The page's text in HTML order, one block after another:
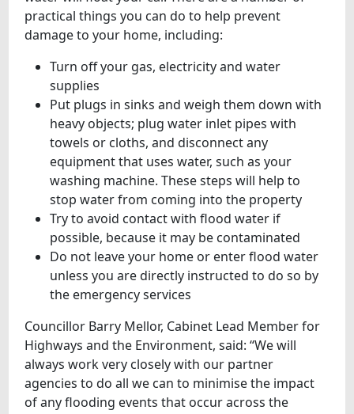
practical things you can do to help prevent
damage to your home, including:
Turn off your gas, electricity and water
supplies
Put plugs in sinks and weigh them down with
heavy objects; plug water inlet pipes with
towels or cloths, and disconnect any
equipment that uses water, such as your
washing machine. These steps will help to
stop water from coming into the property
Try to avoid contact with flood water if
possible, because it may be contaminated
Do not leave your home or enter flood water
unless you are directly instructed to do so by
the emergency services
Councillor Barry Mellor, Cabinet Lead Member for
Highways and the Environment, said: “We will
always work very closely with our partner
agencies to do all we can to minimise the impact
of any flooding events that occur across the